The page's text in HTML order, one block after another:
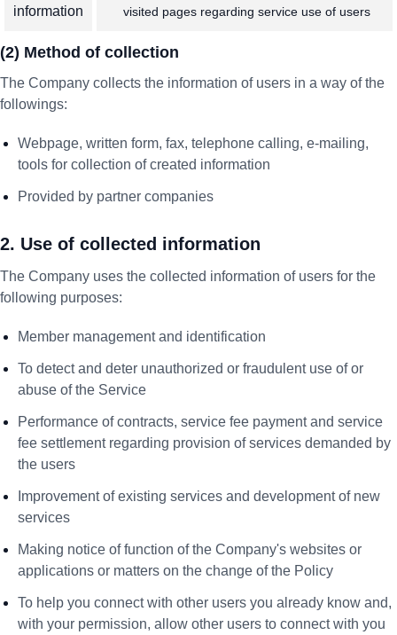
information
visited pages regarding service use of users
(2) Method of collection
The Company collects the information of users in a way of the
followings:
Webpage, written form, fax, telephone calling, e-mailing,
tools for collection of created information
Provided by partner companies
2. Use of collected information
The Company uses the collected information of users for the
following purposes:
Member management and identification
To detect and deter unauthorized or fraudulent use of or
abuse of the Service
Performance of contracts, service fee payment and service
fee settlement regarding provision of services demanded by
the users
Improvement of existing services and development of new
services
Making notice of function of the Company's websites or
applications or matters on the change of the Policy
To help you connect with other users you already know and,
with your permission, allow other users to connect with you